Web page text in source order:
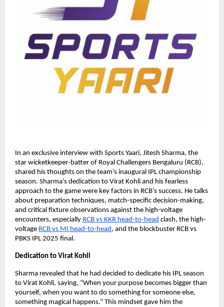
In an exclusive interview with Sports Yaari, Jitesh Sharma, the
star wicketkeeper-batter of Royal Challengers Bengaluru (RCB),
shared his thoughts on the team’s inaugural IPL championship
season. Sharma’s dedication to Virat Kohli and his fearless
approach to the game were key factors in RCB’s success. He talks
about preparation techniques, match-specific decision-making,
and critical fixture observations against the high-voltage
encounters, especially RCB vs KKR head-to-head clash, the high-
voltage RCB vs MI head-to-head , and the blockbuster RCB vs
PBKS IPL 2025 final.
Dedication to Virat Kohli
Sharma revealed that he had decided to dedicate his IPL season
to Virat Kohli, saying, “When your purpose becomes bigger than
yourself, when you want to do something for someone else,
something magical happens.” This mindset gave him the